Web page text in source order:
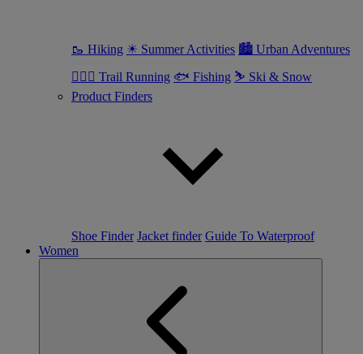
🥾 Hiking ☀ Summer Activities 🏙 Urban Adventures
🏃🏼‍♂️ Trail Running 🐟 Fishing ⛷ Ski & Snow
Product Finders
Shoe Finder Jacket finder Guide To Waterproof
Women